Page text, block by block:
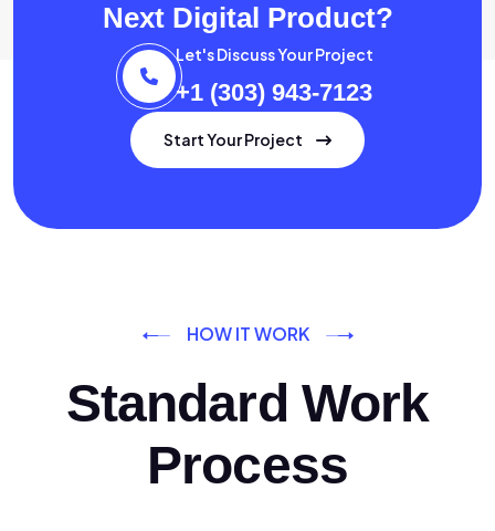
Next Digital Product?
Let's Discuss Your Project
+1 (303) 943-7123
Start Your Project
HOW IT WORK
Standard Work
Process